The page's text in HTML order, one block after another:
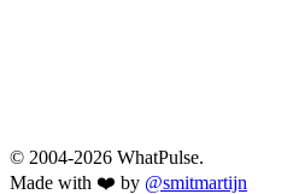
© 2004-2026 WhatPulse.
Made with ❤️ by @smitmartijn